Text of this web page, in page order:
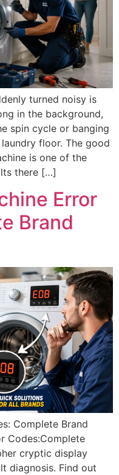
turned noisy is
in the background,
spin cycle or banging
floor. The good
is one of the
there […]
Error
Brand
Complete Brand
Codes:Complete
cryptic display
diagnosis. Find out